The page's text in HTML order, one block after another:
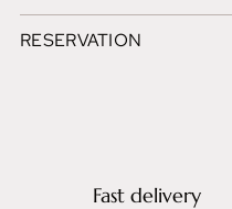
RESERVATION
Fast delivery